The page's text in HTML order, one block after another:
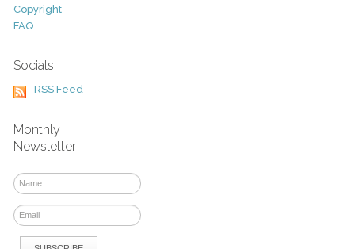
Copyright
FAQ
Socials
RSS Feed
Monthly
Newsletter